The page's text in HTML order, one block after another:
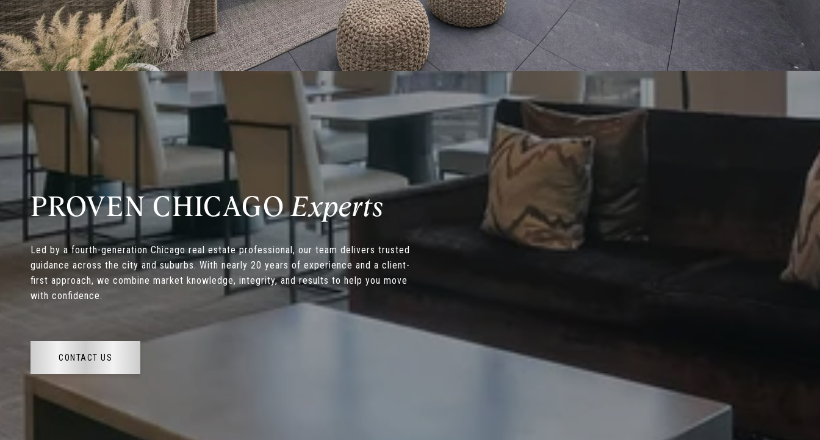
PROVEN CHICAGO
Led by a fourth-generation Chicago real estate professional, our team delivers trusted
guidance across the city and suburbs. With nearly 20 years of experience and a client-
first approach, we combine market knowledge, integrity, and results to help you move
with confidence.
CONTACT US